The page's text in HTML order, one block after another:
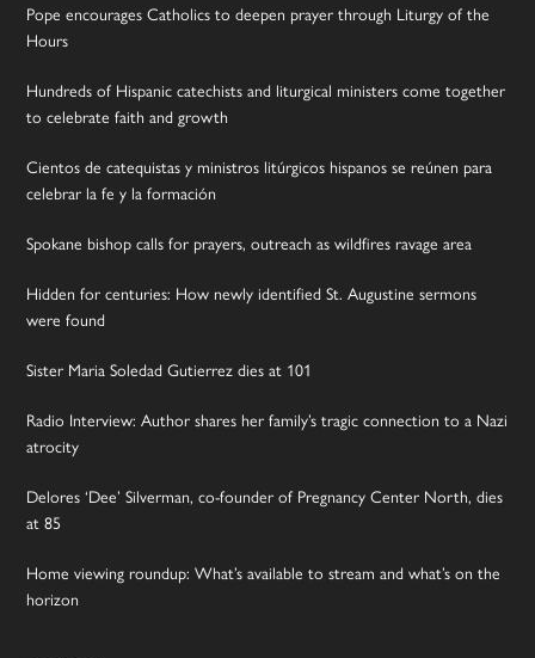
Pope encourages Catholics to deepen prayer through Liturgy of the
Hours
Hundreds of Hispanic catechists and liturgical ministers come together
to celebrate faith and growth
Cientos de catequistas y ministros litúrgicos hispanos se reúnen para
celebrar la fe y la formación
Spokane bishop calls for prayers, outreach as wildfires ravage area
Hidden for centuries: How newly identified St. Augustine sermons
were found
Sister Maria Soledad Gutierrez dies at 101
Radio Interview: Author shares her family’s tragic connection to a Nazi
atrocity
Delores ‘Dee’ Silverman, co-founder of Pregnancy Center North, dies
at 85
Home viewing roundup: What’s available to stream and what’s on the
horizon